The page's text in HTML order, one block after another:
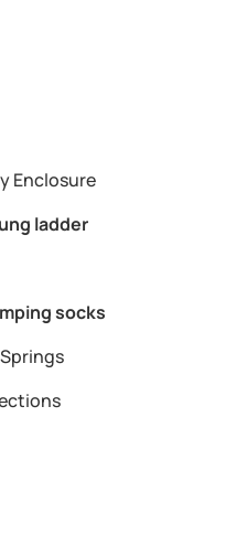
Enclosure
ladder
socks